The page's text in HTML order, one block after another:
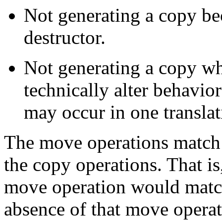
Not generating a copy
destructor.
Not generating a copy
technically alter
may occur in one
The move operations
the copy operations. That
move operation would
absence of that move